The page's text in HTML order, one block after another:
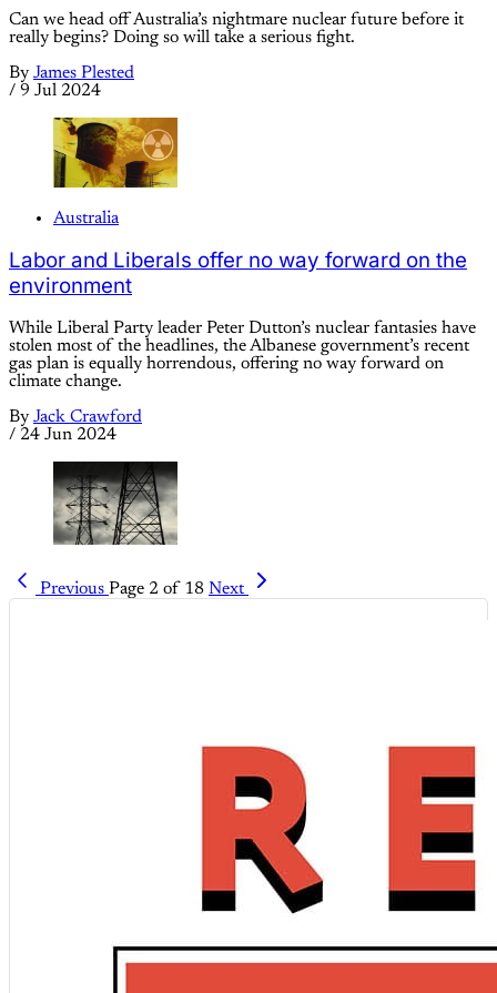
Can we head off Australia’s nightmare nuclear future before it
really begins? Doing so will take a serious fight.
By James Plested
/ 9 Jul 2024
Australia
Labor and Liberals offer no way forward on the
environment
While Liberal Party leader Peter Dutton’s nuclear fantasies have
stolen most of the headlines, the Albanese government’s recent
gas plan is equally horrendous, offering no way forward on
climate change.
By Jack Crawford
/ 24 Jun 2024
Previous Page 2 of 18 Next